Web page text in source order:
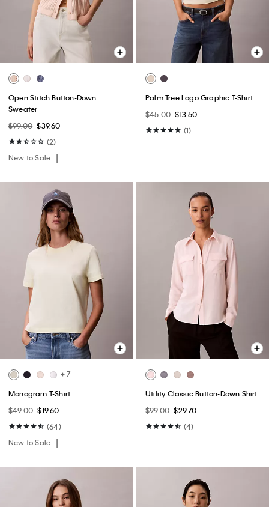
Open Stitch Button-Down
Sweater
$99.00 $39.60
(2)
New to Sale
Palm Tree Logo Graphic T-Shirt
$45.00 $13.50
(1)
+ 7
Monogram T-Shirt
$49.00 $19.60
(64)
New to Sale
Utility Classic Button-Down Shirt
$99.00 $29.70
(4)